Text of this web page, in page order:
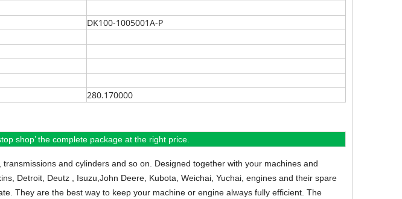
DK100-1005001A-P
280.170000
shop’ the complete package at the right price.
and cylinders and so on. Designed together with your machines and
Detroit, Deutz , Isuzu,John Deere, Kubota, Weichai, Yuchai, engines and their spare
They are the best way to keep your machine or engine always fully efficient. The